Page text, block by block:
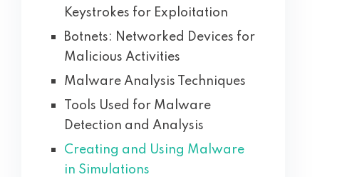
Keystrokes for Exploitation
Botnets: Networked Devices for
Malicious Activities
Malware Analysis Techniques
Tools Used for Malware
Detection and Analysis
Creating and Using Malware
in Simulations